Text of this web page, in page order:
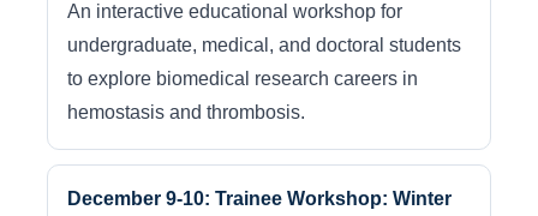
An interactive educational workshop for
undergraduate, medical, and doctoral students
to explore biomedical research careers in
hemostasis and thrombosis.
December 9-10: Trainee Workshop: Winter